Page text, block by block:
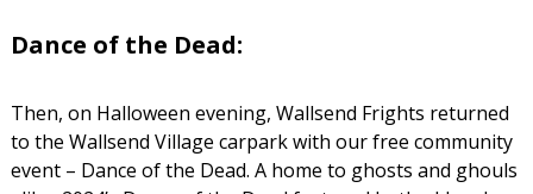
Dance of the Dead:
Then, on Halloween evening, Wallsend Frights returned
to the Wallsend Village carpark with our free community
event – Dance of the Dead. A home to ghosts and ghouls